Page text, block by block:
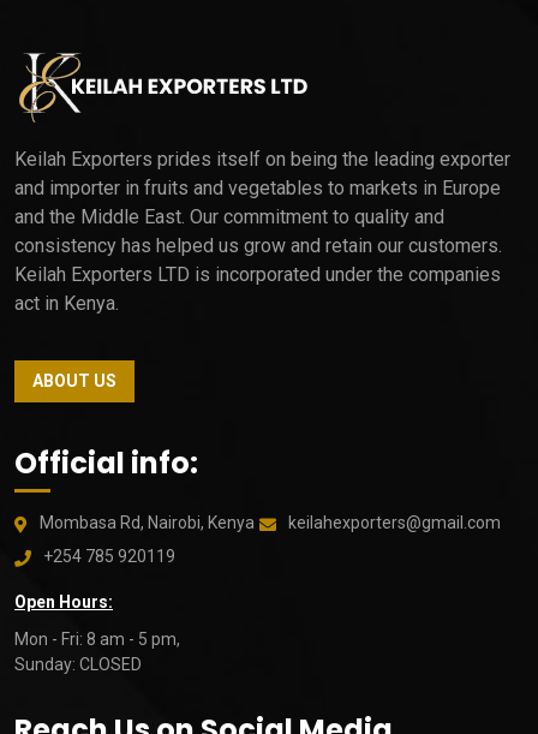
Keilah Exporters prides itself on being the leading exporter
and importer in fruits and vegetables to markets in Europe
and the Middle East. Our commitment to quality and
consistency has helped us grow and retain our customers.
Keilah Exporters LTD is incorporated under the companies
act in Kenya.
ABOUT US
Official info:
Mombasa Rd, Nairobi, Kenya
keilahexporters@gmail.com
+254 785 920119
Open Hours:
Mon - Fri: 8 am - 5 pm,
Sunday: CLOSED